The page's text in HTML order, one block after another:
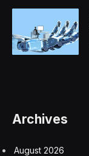
Archives
August 2026